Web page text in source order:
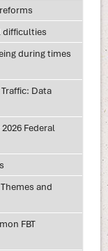
difficulties
during times
Data
Federal
and
FBT